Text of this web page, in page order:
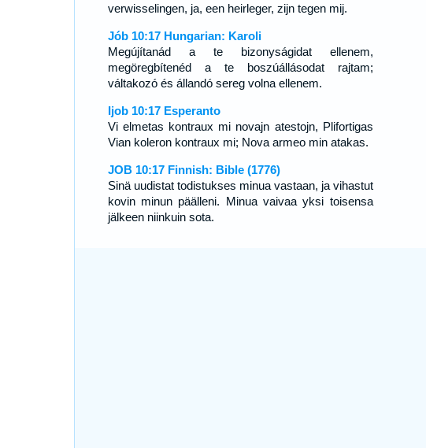
verwisselingen, ja, een heirleger, zijn tegen mij.
Jób 10:17 Hungarian: Karoli
Megújítanád a te bizonyságidat ellenem,
megöregbítenéd a te boszúállásodat rajtam;
váltakozó és állandó sereg volna ellenem.
Ijob 10:17 Esperanto
Vi elmetas kontraux mi novajn atestojn, Plifortigas
Vian koleron kontraux mi; Nova armeo min atakas.
JOB 10:17 Finnish: Bible (1776)
Sinä uudistat todistukses minua vastaan, ja vihastut
kovin minun päälleni. Minua vaivaa yksi toisensa
jälkeen niinkuin sota.